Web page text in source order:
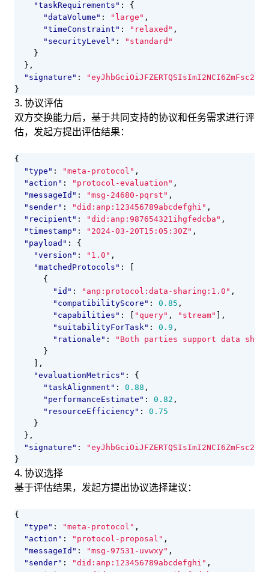
"taskRequirements" :
{
"dataVolume" : "large" ,
"timeConstraint" : "relaxed" ,
"securityLevel" :
"standard"
}
},
"signature" :
}
3. 协议评估
双方交换能力后，基于共同支持的协议和任务需求进行评
估，发起方提出评估结果：
{
"type" : "meta-protocol" ,
"action" : "protocol-evaluation" ,
"messageId" : "msg-24680-pqrst" ,
"sender" : "did:anp:123456789abcdefghi" ,
"recipient" : "did:anp:987654321ihgfedcba" ,
"timestamp" : "2024-03-20T15:05:30Z" ,
"payload" :
{
"version" : "1.0" ,
"matchedProtocols" :
{
"id" : "anp:protocol:data-sharing:1.0" ,
"compatibilityScore" : 0.85 ,
"capabilities" : "query" , "stream"
],
"suitabilityForTask" : 0.9 ,
"rationale" :
"Both parties support data
}
],
"evaluationMetrics" :
{
"taskAlignment" : 0.88 ,
"performanceEstimate" : 0.82 ,
"resourceEfficiency" :
0.75
}
},
"signature" :
}
4. 协议选择
基于评估结果，发起方提出协议选择建议：
{
"type" : "meta-protocol" ,
"action" : "protocol-proposal" ,
"messageId" : "msg-97531-uvwxy" ,
"sender" : "did:anp:123456789abcdefghi" ,